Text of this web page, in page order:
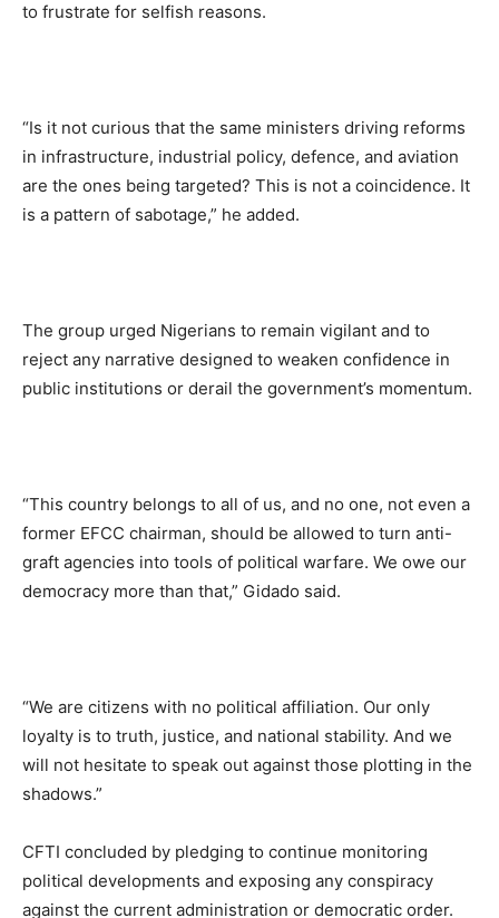
to frustrate for selfish reasons.
“Is it not curious that the same ministers driving reforms
in infrastructure, industrial policy, defence, and aviation
are the ones being targeted? This is not a coincidence. It
is a pattern of sabotage,” he added.
The group urged Nigerians to remain vigilant and to
reject any narrative designed to weaken confidence in
public institutions or derail the government’s momentum.
“This country belongs to all of us, and no one, not even a
former EFCC chairman, should be allowed to turn anti-
graft agencies into tools of political warfare. We owe our
democracy more than that,” Gidado said.
“We are citizens with no political affiliation. Our only
loyalty is to truth, justice, and national stability. And we
will not hesitate to speak out against those plotting in the
shadows.”
CFTI concluded by pledging to continue monitoring
political developments and exposing any conspiracy
against the current administration or democratic order.